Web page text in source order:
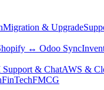
Migration & Upgrade
↔ Odoo Sync
Support & ChatAWS &
FinTechFMCG